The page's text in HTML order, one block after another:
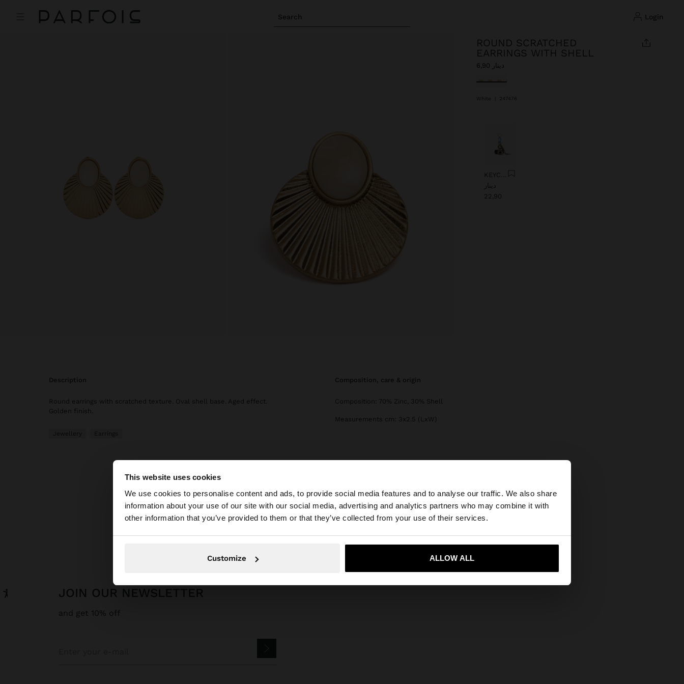
This website uses cookies
We use cookies to personalise content and ads, to provide social media features and to analyse our traffic. We also share
information about your use of our site with our social media, advertising and analytics partners who may combine it with
other information that you’ve provided to them or that they’ve collected from your use of their services.
Customize ALLOW ALL
Search login
×
You are accessing the site from Jordan. Do you want to browse our United States website?
Yes, take me to United States
ROUND SCRATCHED
EARRINGS WITH SHELL
دينار 6,90
selected
White 247476
دينار
22,90
Previous
description
Round earrings with scratched texture. Oval shell base. Aged effect.
Golden finish.
Jewellery Earrings
composition, care & origin
Composition: 70% Zinc, 30% Shell
Measurements cm: 3x2.5 (LxW)
JOIN OUR NEWSLETTER
and get 10% off